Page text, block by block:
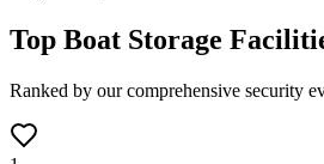
Top Boat Storage
Ranked by our comprehensive security